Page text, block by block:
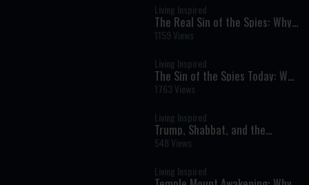
Living Inspired
The Real Sin of the Spies: Why
Redemption Can Be Harder
Than Exile
1159 Views
Living Inspired
The Sin of the Spies Today: Why
Do So Many Jews Still Resist
Aliyah?
1763 Views
Living Inspired
Trump, Shabbat, and the
Prophets: A Sign of Redemption
or a Celebration of Exile?
548 Views
Living Inspired